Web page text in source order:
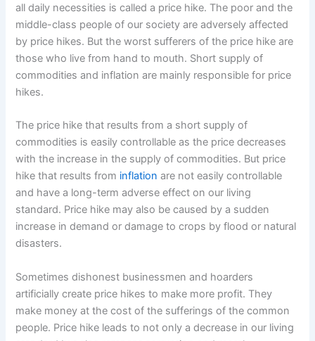
all daily necessities is called a price hike. The poor and the
middle-class people of our society are adversely affected
by price hikes. But the worst sufferers of the price hike are
those who live from hand to mouth. Short supply of
commodities and inflation are mainly responsible for price
hikes.
The price hike that results from a short supply of
commodities is easily controllable as the price decreases
with the increase in the supply of commodities. But price
hike that results from inflation are not easily controllable
and have a long-term adverse effect on our living
standard. Price hike may also be caused by a sudden
increase in demand or damage to crops by flood or natural
disasters.
Sometimes dishonest businessmen and hoarders
artificially create price hikes to make more profit. They
make money at the cost of the sufferings of the common
people. Price hike leads to not only a decrease in our living